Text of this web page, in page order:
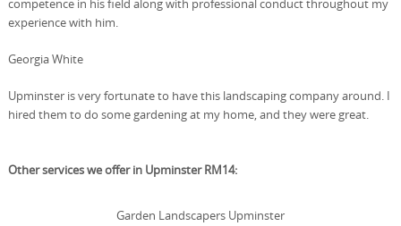
competence in his field along with professional conduct throughout my
experience with him.
Georgia White
Upminster is very fortunate to have this landscaping company around. I
hired them to do some gardening at my home, and they were great.
Other services we offer in Upminster RM14:
Garden Landscapers Upminster